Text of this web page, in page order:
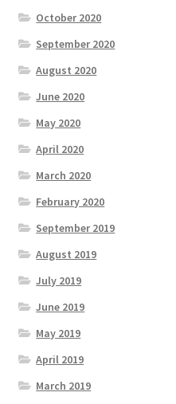
October 2020
September 2020
August 2020
June 2020
May 2020
April 2020
March 2020
February 2020
September 2019
August 2019
July 2019
June 2019
May 2019
April 2019
March 2019